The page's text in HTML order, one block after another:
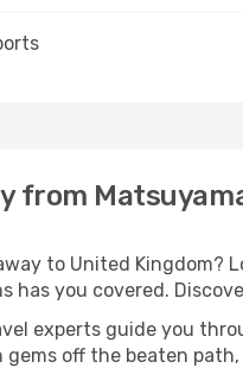
from
to United Kingdom?
has you covered.
experts guide you
gems off the beaten